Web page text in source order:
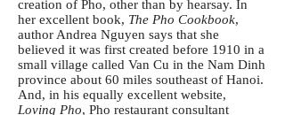
creation of Pho, other than by hearsay. In
her excellent book, The Pho Cookbook,
author Andrea Nguyen says that she
believed it was first created before 1910 in a
small village called Van Cu in the Nam Dinh
province about 60 miles southeast of Hanoi.
And, in his equally excellent website,
Loving Pho, Pho restaurant consultant